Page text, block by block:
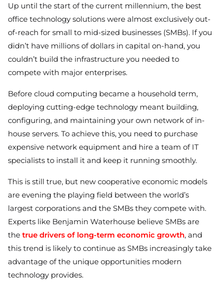
Up until the start of the current millennium, the best
office technology solutions were almost exclusively out-
of-reach for small to mid-sized businesses (SMBs). If you
didn’t have millions of dollars in capital on-hand, you
couldn’t build the infrastructure you needed to
compete with major enterprises.
Before cloud computing became a household term,
deploying cutting-edge technology meant building,
configuring, and maintaining your own network of in-
house servers. To achieve this, you need to purchase
expensive network equipment and hire a team of IT
specialists to install it and keep it running smoothly.
This is still true, but new cooperative economic models
are evening the playing field between the world’s
largest corporations and the SMBs they compete with.
Experts like Benjamin Waterhouse believe SMBs are
the true drivers of long-term economic growth, and
this trend is likely to continue as SMBs increasingly take
advantage of the unique opportunities modern
technology provides.